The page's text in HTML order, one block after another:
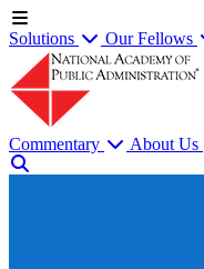
Solutions Our Fellows
Commentary About Us